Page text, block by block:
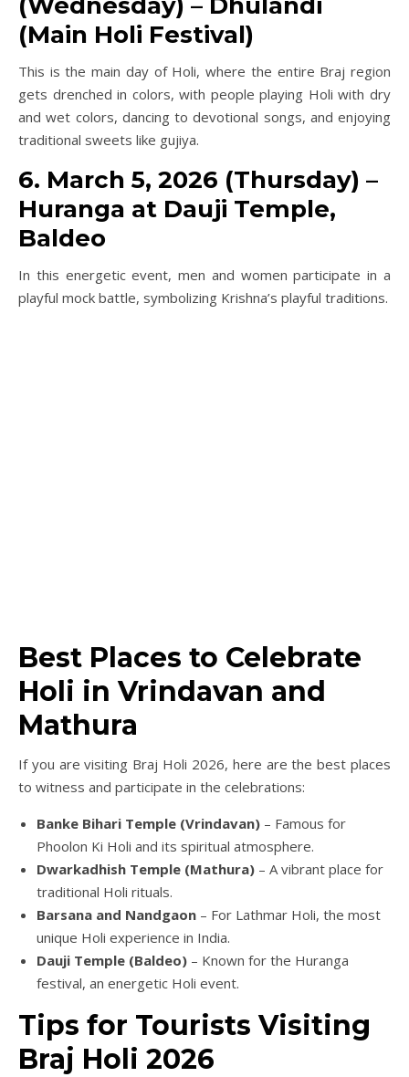
(Main Holi Festival)
This is the main day of Holi, where the entire Braj region
gets drenched in colors, with people playing Holi with dry
and wet colors, dancing to devotional songs, and enjoying
traditional sweets like gujiya.
6. March 5, 2026 (Thursday) –
Huranga at Dauji Temple,
Baldeo
In this energetic event, men and women participate in a
playful mock battle, symbolizing Krishna’s playful traditions.
Best Places to Celebrate
Holi in Vrindavan and
Mathura
If you are visiting Braj Holi 2026, here are the best places
to witness and participate in the celebrations:
Banke Bihari Temple (Vrindavan) – Famous for
Phoolon Ki Holi and its spiritual atmosphere.
Dwarkadhish Temple (Mathura) – A vibrant place for
traditional Holi rituals.
Barsana and Nandgaon – For Lathmar Holi, the most
unique Holi experience in India.
Dauji Temple (Baldeo) – Known for the Huranga
festival, an energetic Holi event.
Tips for Tourists Visiting
Braj Holi 2026